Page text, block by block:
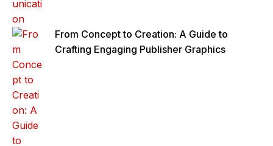
From Concept to Creation: A Guide to
Crafting Engaging Publisher Graphics